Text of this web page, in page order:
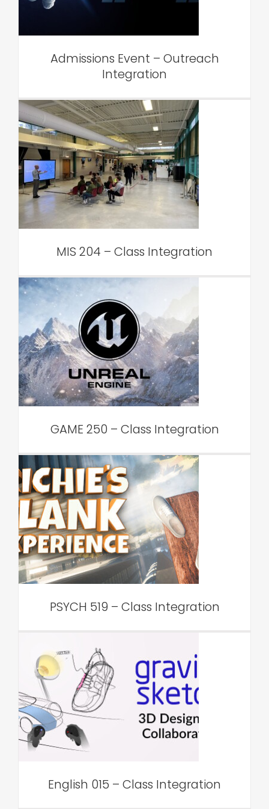
VAR Edu
Admissions Event – Outreach
Integration
MIS 204 – Class Integration
VAR Edu
MIS 204 – Class Integration
GAME 250 – Class
Integration
VAR Edu
GAME 250 – Class Integration
PSYCH 519 – Class
Integration
VAR Edu
PSYCH 519 – Class Integration
English 015 – Class
Integration
English 015 – Class Integration